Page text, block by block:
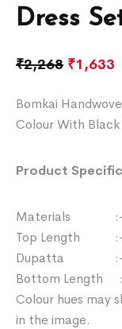
Dress
₹2,268 ₹1,633
Bomkai
Colour With
Product
Materials :-
Top Length :-
Dupatta :-
Bottom Length
Colour hues may
in the image.